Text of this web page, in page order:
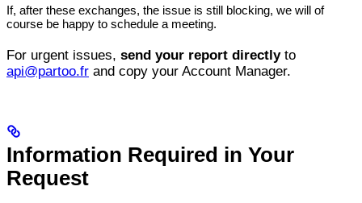
If, after these exchanges, the issue is still blocking, we will of
course be happy to schedule a meeting.
For urgent issues, send your report directlyto
api@partoo.fr and copy your Account Manager.
Information Required in Your
Request